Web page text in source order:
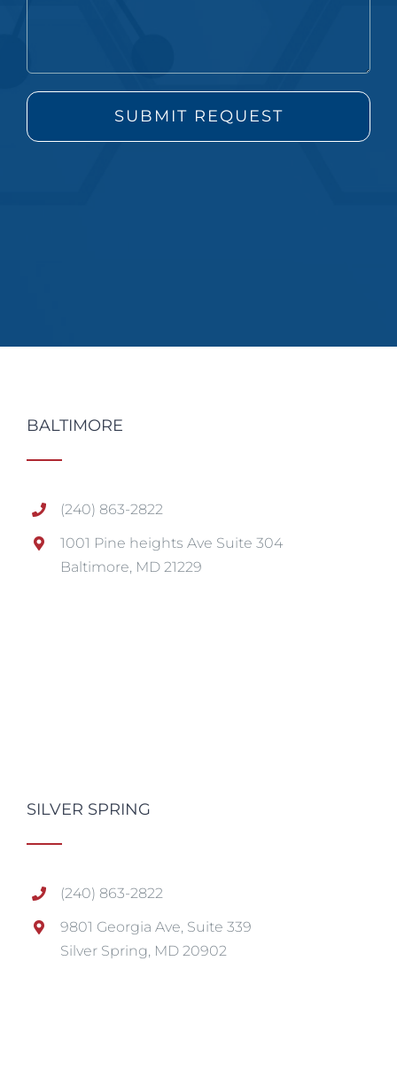
BALTIMORE
(240) 863-2822
1001 Pine heights Ave Suite 304
Baltimore, MD 21229
SILVER SPRING
(240) 863-2822
9801 Georgia Ave, Suite 339
Silver Spring, MD 20902